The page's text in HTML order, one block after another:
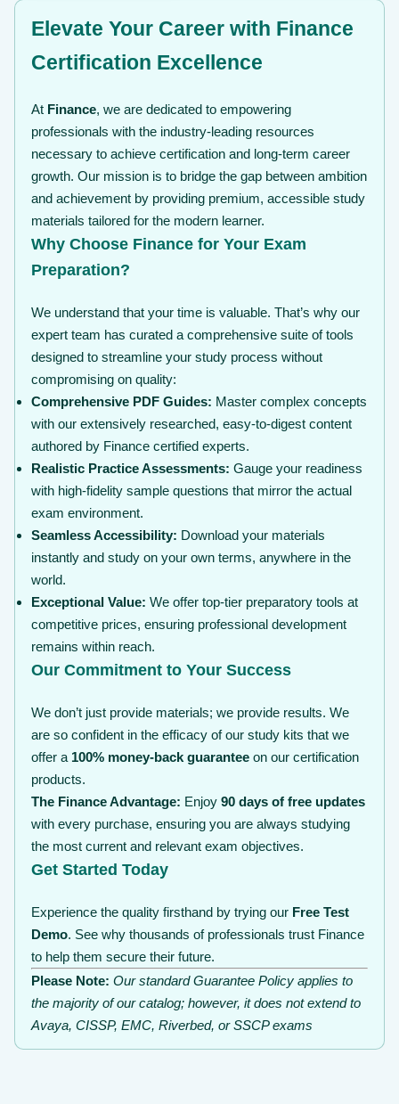
Elevate Your Career with Finance
Certification Excellence
At Finance, we are dedicated to empowering
professionals with the industry-leading resources
necessary to achieve certification and long-term career
growth. Our mission is to bridge the gap between ambition
and achievement by providing premium, accessible study
materials tailored for the modern learner.
Why Choose Finance for Your Exam
Preparation?
We understand that your time is valuable. That’s why our
expert team has curated a comprehensive suite of tools
designed to streamline your study process without
compromising on quality:
Comprehensive PDF Guides: Master complex concepts
with our extensively researched, easy-to-digest content
authored by Finance certified experts.
Realistic Practice Assessments: Gauge your readiness
with high-fidelity sample questions that mirror the actual
exam environment.
Seamless Accessibility: Download your materials
instantly and study on your own terms, anywhere in the
world.
Exceptional Value: We offer top-tier preparatory tools at
competitive prices, ensuring professional development
remains within reach.
Our Commitment to Your Success
We don’t just provide materials; we provide results. We
are so confident in the efficacy of our study kits that we
offer a 100% money-back guarantee on our certification
products.
The Finance Advantage: Enjoy 90 days of free updates
with every purchase, ensuring you are always studying
the most current and relevant exam objectives.
Get Started Today
Experience the quality firsthand by trying our Free Test
Demo. See why thousands of professionals trust Finance
to help them secure their future.
Please Note: Our standard Guarantee Policy applies to
the majority of our catalog; however, it does not extend to
Avaya, CISSP, EMC, Riverbed, or SSCP exams